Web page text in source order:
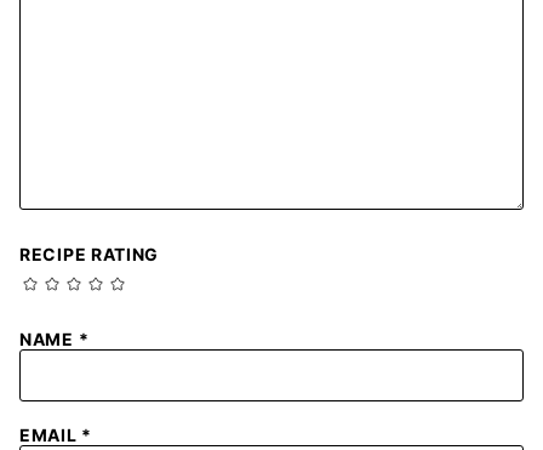
RECIPE RATING
NAME *
EMAIL *